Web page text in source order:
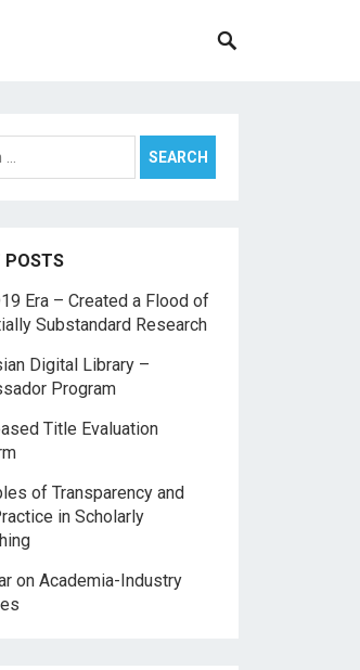
POSTS
Era – Created a Flood of
Substandard Research
Digital Library –
Program
Title Evaluation
of Transparency and
in Scholarly
on Academia-Industry